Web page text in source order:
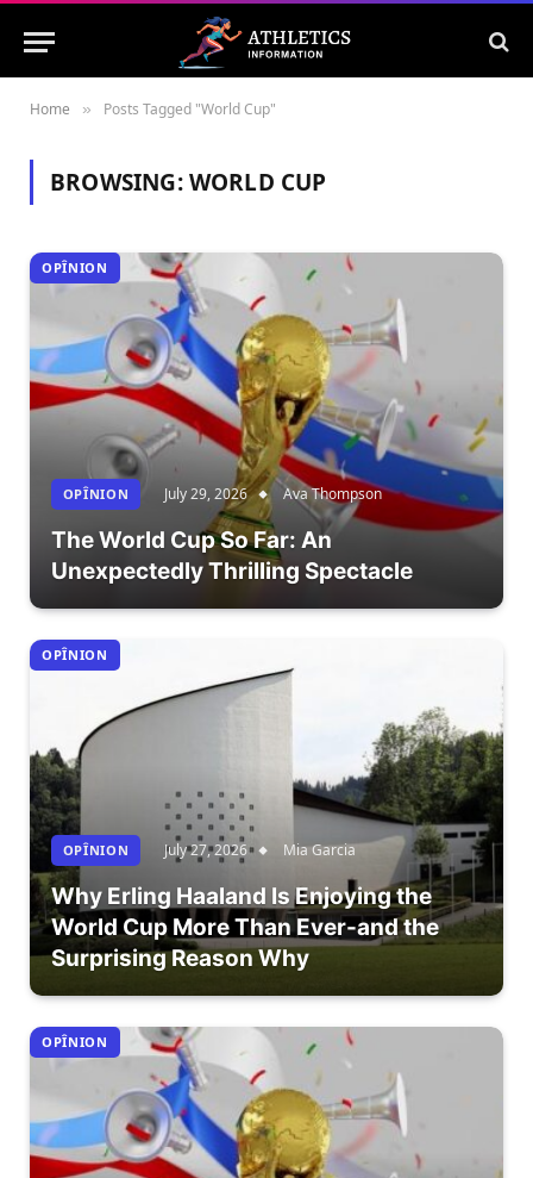
Home » Posts Tagged "World Cup"
BROWSING:WORLD CUP
OPÎNION
OPÎNION July 29, 2026 Ava Thompson
The World Cup So Far: An
Unexpectedly Thrilling Spectacle
OPÎNION
OPÎNION July 27, 2026 Mia Garcia
Why Erling Haaland Is Enjoying the
World Cup More Than Ever-and the
Surprising Reason Why
OPÎNION